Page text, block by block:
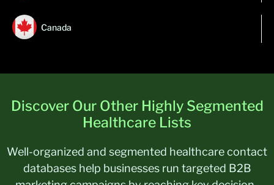
Canada
Discover Our Other Highly Segmented
Healthcare Lists
Well-organized and segmented healthcare contact
databases help businesses run targeted B2B